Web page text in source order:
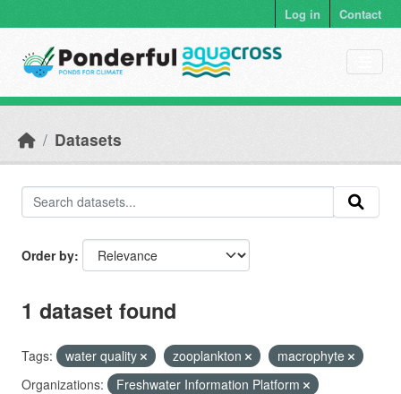
Log in Contact
Datasets
Order by
1 dataset found
Tags: water quality zooplankton
macrophyte
Organizations:
Freshwater Information Platform